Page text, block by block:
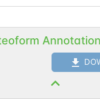
Annotation